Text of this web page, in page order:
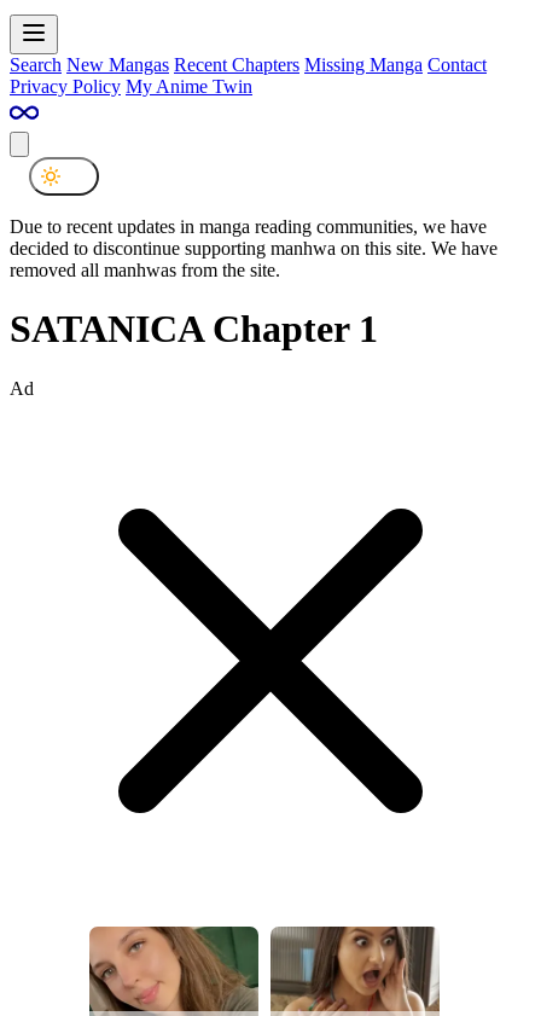
Search New Mangas Recent Chapters Missing Manga Contact
Privacy Policy My Anime Twin
Due to recent updates in manga reading communities, we have
decided to discontinue supporting manhwa on this site. We have
removed all manhwas from the site.
SATANICA Chapter 1
Ad